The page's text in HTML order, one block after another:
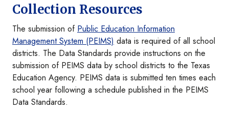
Collection Resources
The submission of Public Education Information
Management System (PEIMS) data is required of all school
districts. The Data Standards provide instructions on the
submission of PEIMS data by school districts to the Texas
Education Agency. PEIMS data is submitted ten times each
school year following a schedule published in the PEIMS
Data Standards.